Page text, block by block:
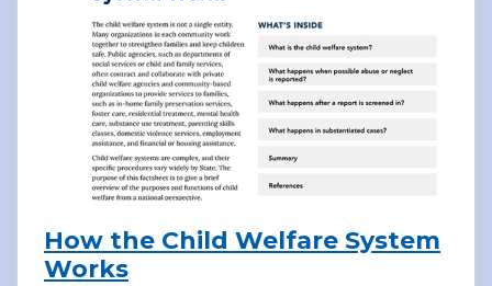
How the Child Welfare System
Works